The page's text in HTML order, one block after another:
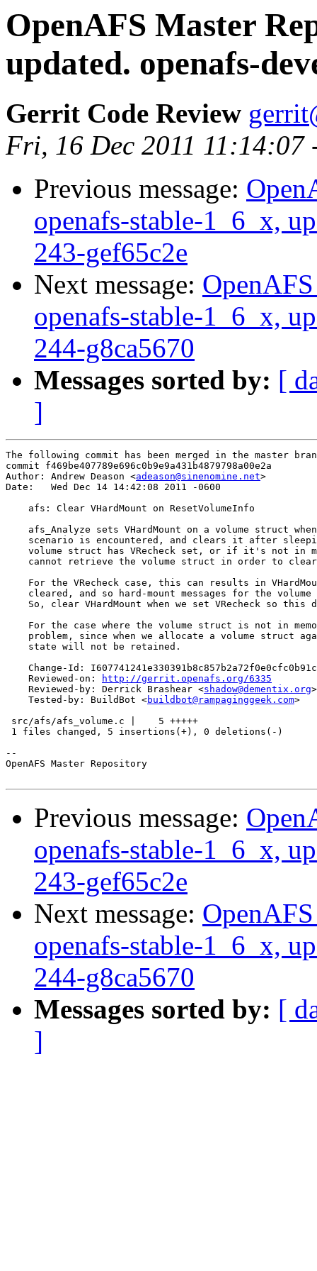
OpenAFS Master
updated. openafs-
Gerrit Code Review
Fri, 16 Dec 2011 11:14:07
Previous message:
openafs-stable-1_6_x,
243-gef65c2e
Next message:
openafs-stable-1_6_x,
244-g8ca5670
Messages sorted by: [
]
The following commit has been merged in the master
commit f469be407789e696c0b9e9a431b4879798a00e2a
Author: Andrew Deason <adeason@sinenomine.net>
Date:   Wed Dec 14 14:42:08 2011 -0600
    afs: Clear VHardMount on ResetVolumeInfo
afs_Analyze sets VHardMount on a volume struct
scenario is encountered, and clears it after
volume struct has VRecheck set, or if it's not in
cannot retrieve the volume struct in order to
For the VRecheck case, this can results in
cleared, and so hard-mount messages for the volume
So, clear VHardMount when we set VRecheck so this
For the case where the volume struct is not in
problem, since when we allocate a volume struct
    state will not be retained.
Change-Id:
    Reviewed-on:
http://gerrit.openafs.org/6335
    Reviewed-by: Derrick Brashear <
shadow@dementix.org>
    Tested-by: BuildBot <
buildbot@rampaginggeek.com>
src/afs/afs_volume.c |    5 +++++
1 files changed, 5 insertions(+), 0 deletions(-)
--
OpenAFS Master Repository
Previous message:
openafs-stable-1_6_x,
243-gef65c2e
Next message:
openafs-stable-1_6_x,
244-g8ca5670
Messages sorted by: [
]